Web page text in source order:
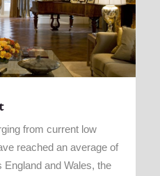
from current low
reached an average of
and Wales, the